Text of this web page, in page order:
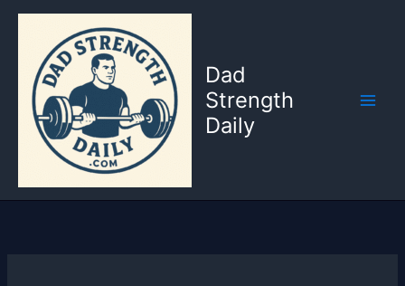
Skip
content
Dad
Strength
Daily